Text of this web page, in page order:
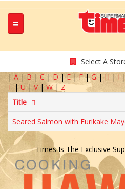
Select A
| A | B | C | D |E |F |G | H | I |
T | U |V | W | Z
Title
Seared Salmon with Furikake
Times Is The Exclusive